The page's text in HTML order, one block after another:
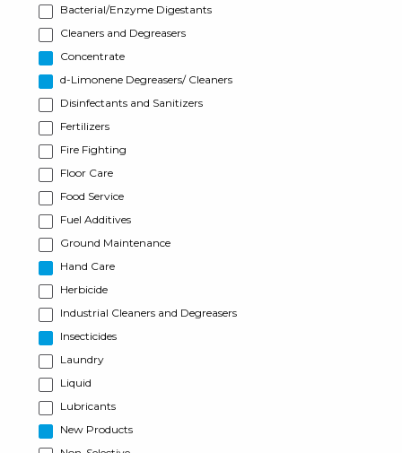
Bacterial/Enzyme Digestants
Cleaners and Degreasers
Concentrate
d-Limonene Degreasers/ Cleaners
Disinfectants and Sanitizers
Fertilizers
Fire Fighting
Floor Care
Food Service
Fuel Additives
Ground Maintenance
Hand Care
Herbicide
Industrial Cleaners and Degreasers
Insecticides
Laundry
Liquid
Lubricants
New Products